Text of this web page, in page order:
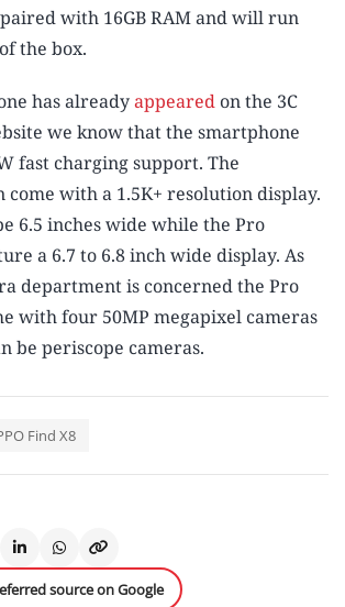
with 16GB RAM and will run
the box.
has alreadyappeared on the 3C
we know that the smartphone
fast charging support. The
come with a 1.5K+ resolution display.
6.5 inches wide while the Pro
a 6.7 to 6.8 inch wide display. As
department is concerned the Pro
with four 50MP megapixel cameras
be periscope cameras.
Find X8
source on Google